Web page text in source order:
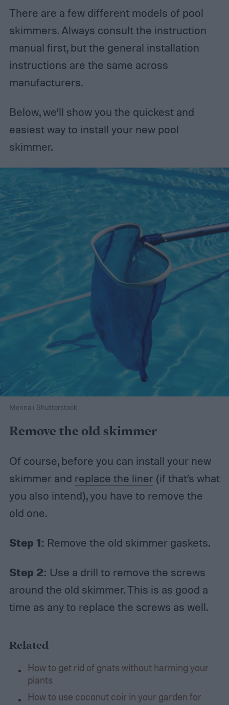
There are a few different models of pool
skimmers. Always consult the instruction
manual first, but the general installation
instructions are the same across
manufacturers.
Below, we’ll show you the quickest and
easiest way to install your new pool
skimmer.
Menna / Shutterstock
Remove the old skimmer
Of course, before you can install your new
skimmer and replace the liner (if that’s what
you also intend), you have to remove the
old one.
Step 1: Remove the old skimmer gaskets.
Step 2: Use a drill to remove the screws
around the old skimmer. This is as good a
time as any to replace the screws as well.
Related
How to get rid of gnats without harming your
plants
How to use coconut coir in your garden for